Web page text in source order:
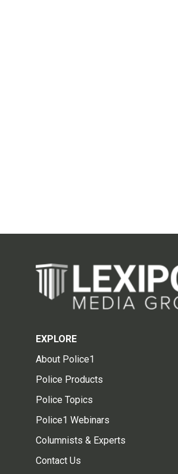
EXPLORE
About Police1
Police Products
Police Topics
Police1 Webinars
Columnists & Experts
Contact Us